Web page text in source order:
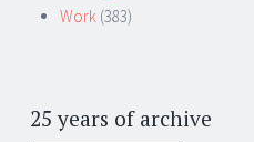
Work (383)
25 years of archive